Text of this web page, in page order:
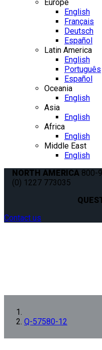
Europe
English
Français
Deutsch
Español
Latin America
English
Português
Español
Oceania
English
Asia
English
Africa
English
Middle East
English
NORTH AMERICA 800-
(0) 1227 773035
Contact us
Q-57580-12